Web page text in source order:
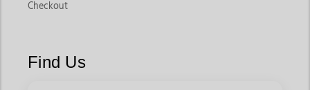
Checkout
Find Us